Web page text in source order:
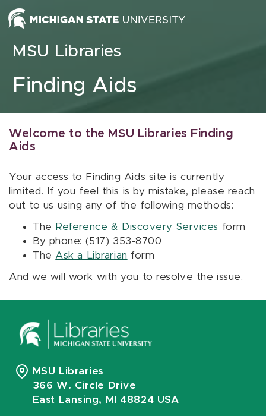
Skip to content
MSU Libraries
Finding Aids
Welcome to the MSU Libraries Finding
Aids
Your access to Finding Aids site is currently
limited. If you feel this is by mistake, please reach
out to us using any of the following methods:
The Reference & Discovery Services form
By phone: (517) 353-8700
The Ask a Librarian form
And we will work with you to resolve the issue.
MSU Libraries
366 W. Circle Drive
East Lansing, MI 48824 USA